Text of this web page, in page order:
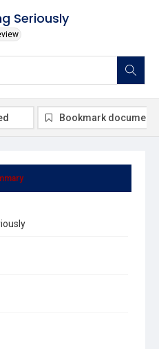
Seriously
Bookmark document